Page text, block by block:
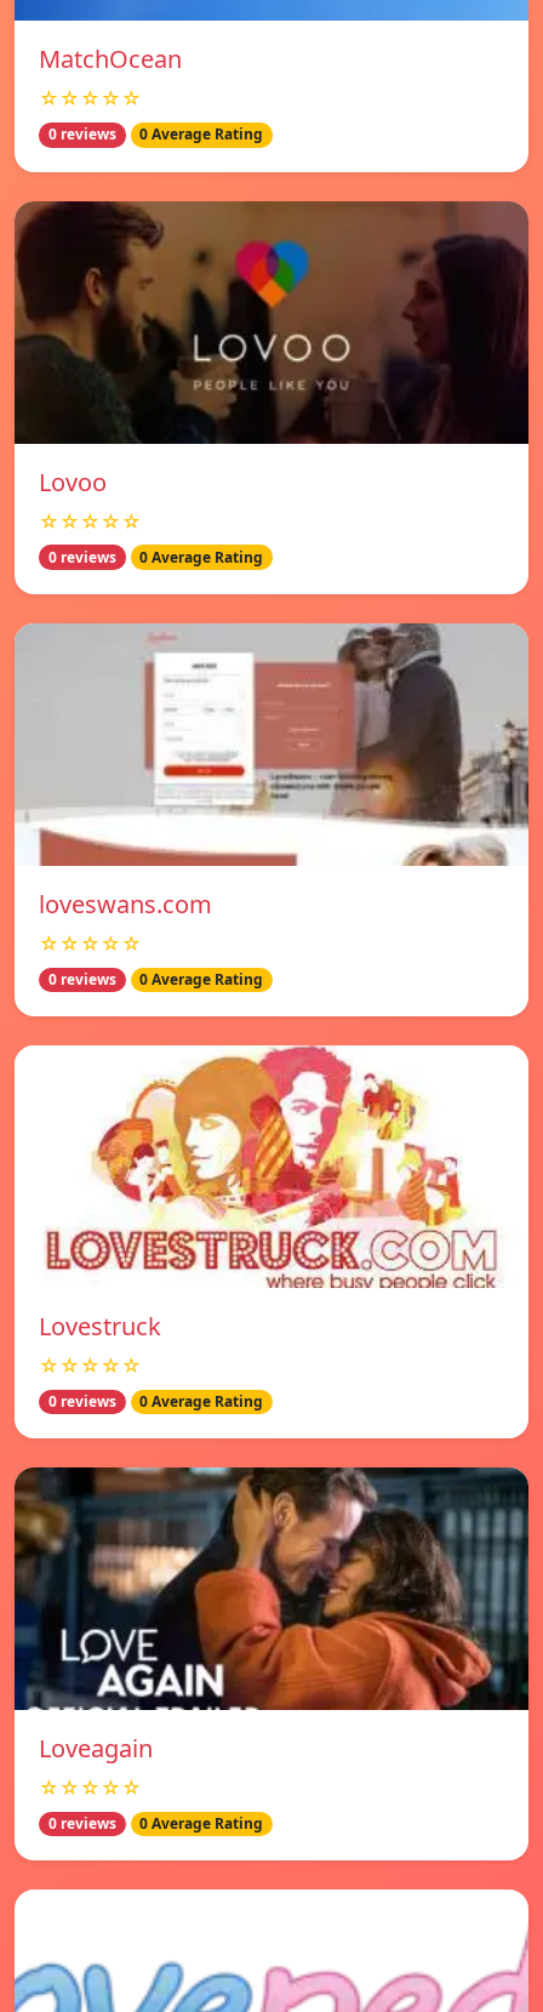
MatchOcean
☆☆☆☆☆
0 reviews 0 Average Rating
Lovoo
☆☆☆☆☆
0 reviews 0 Average Rating
loveswans.com
☆☆☆☆☆
0 reviews 0 Average Rating
Lovestruck
☆☆☆☆☆
0 reviews 0 Average Rating
Loveagain
☆☆☆☆☆
0 reviews 0 Average Rating